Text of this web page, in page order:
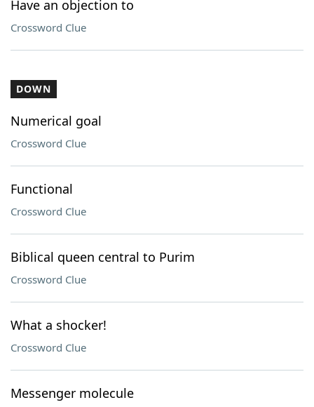
Have an objection to
Crossword Clue
DOWN
Numerical goal
Crossword Clue
Functional
Crossword Clue
Biblical queen central to Purim
Crossword Clue
What a shocker!
Crossword Clue
Messenger molecule